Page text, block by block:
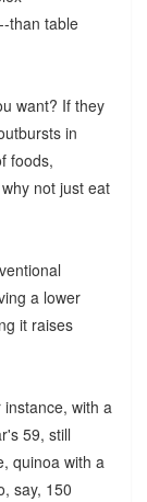
than table
want? If they
in
foods,
not just eat
a lower
it raises
with a
59, still
quinoa with a
say, 150